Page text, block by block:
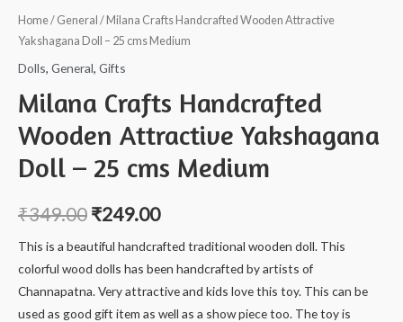
Home/ General / Milana Crafts Handcrafted Wooden Attractive
Yakshagana Doll – 25 cms Medium
Dolls, General, Gifts
Milana Crafts Handcrafted
Wooden Attractive Yakshagana
Doll – 25 cms Medium
₹349.00 ₹249.00
This is a beautiful handcrafted traditional wooden doll. This
colorful wood dolls has been handcrafted by artists of
Channapatna. Very attractive and kids love this toy. This can be
used as good gift item as well as a show piece too. The toy is